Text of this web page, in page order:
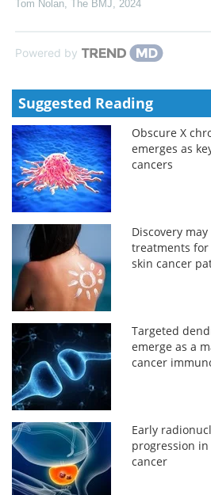
Tom Nolan The BMJ 2024
Powered by
Suggested Reading
Obscure X
emerges as
cancers
Discovery
treatments
skin cancer
Targeted
emerge as a
cancer
Early
progression
cancer